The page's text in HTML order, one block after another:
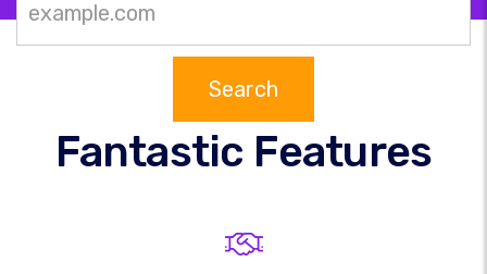
Search
Fantastic Features